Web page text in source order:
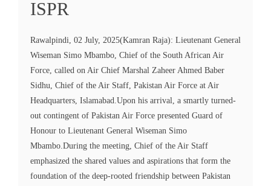
ISPR
Rawalpindi, 02 July, 2025(Kamran Raja): Lieutenant General
Wiseman Simo Mbambo, Chief of the South African Air
Force, called on Air Chief Marshal Zaheer Ahmed Baber
Sidhu, Chief of the Air Staff, Pakistan Air Force at Air
Headquarters, Islamabad.Upon his arrival, a smartly turned-
out contingent of Pakistan Air Force presented Guard of
Honour to Lieutenant General Wiseman Simo
Mbambo.During the meeting, Chief of the Air Staff
emphasized the shared values and aspirations that form the
foundation of the deep-rooted friendship between Pakistan